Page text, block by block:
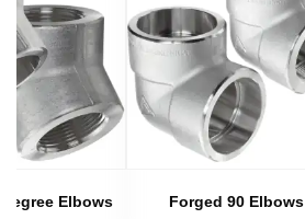
Elbows Forged 90 Elbows